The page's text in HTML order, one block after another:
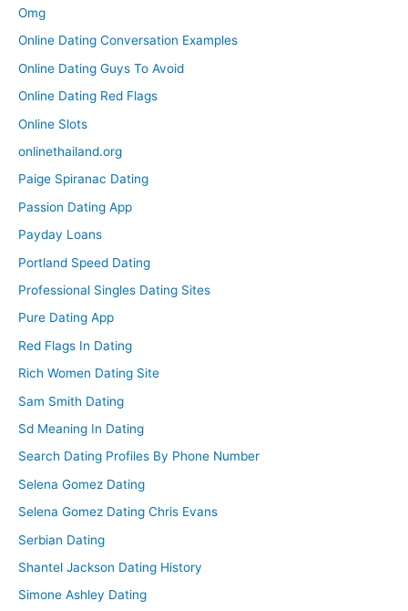
Omg
Online Dating Conversation Examples
Online Dating Guys To Avoid
Online Dating Red Flags
Online Slots
onlinethailand.org
Paige Spiranac Dating
Passion Dating App
Payday Loans
Portland Speed Dating
Professional Singles Dating Sites
Pure Dating App
Red Flags In Dating
Rich Women Dating Site
Sam Smith Dating
Sd Meaning In Dating
Search Dating Profiles By Phone Number
Selena Gomez Dating
Selena Gomez Dating Chris Evans
Serbian Dating
Shantel Jackson Dating History
Simone Ashley Dating